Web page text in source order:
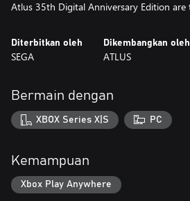
Diterbitkan oleh
SEGA
Dikembangkan oleh
ATLUS
Bermain dengan
XBOX Series X|S PC
Kemampuan
Xbox Play Anywhere